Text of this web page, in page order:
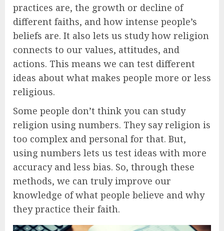
practices are, the growth or decline of
different faiths, and how intense people’s
beliefs are. It also lets us study how religion
connects to our values, attitudes, and
actions. This means we can test different
ideas about what makes people more or less
religious.
Some people don’t think you can study
religion using numbers. They say religion is
too complex and personal for that. But,
using numbers lets us test ideas with more
accuracy and less bias. So, through these
methods, we can truly improve our
knowledge of what people believe and why
they practice their faith.